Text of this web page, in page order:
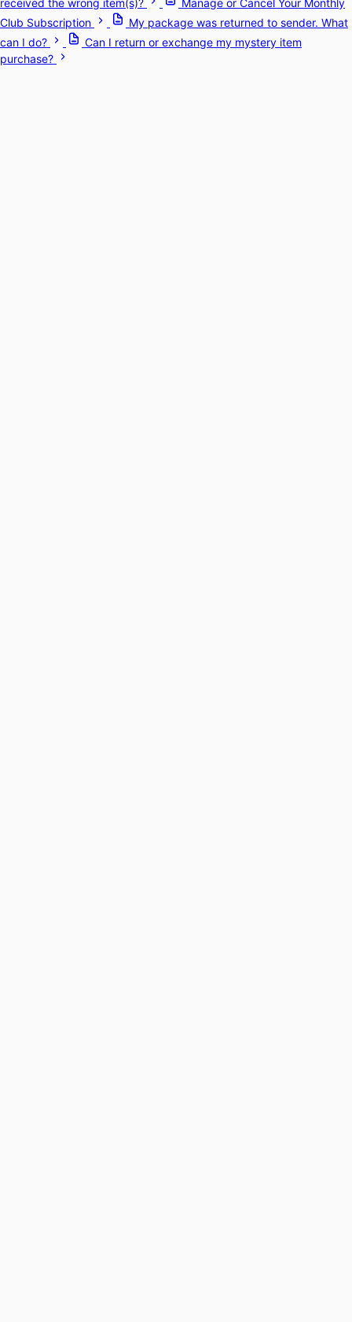
received the wrong item(s)?
Manage or Cancel Your Monthly
Club Subscription
My package was returned to sender. What
can I do?
Can I return or exchange my mystery item
purchase?